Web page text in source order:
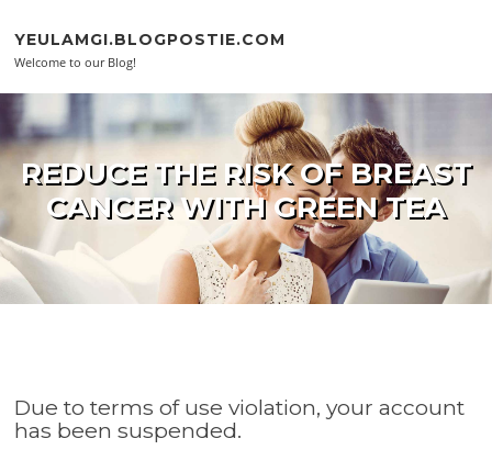
YEULAMGI.BLOGPOSTIE.COM
Welcome to our Blog!
REDUCE THE RISK OF BREAST
CANCER WITH GREEN TEA
Due to terms of use violation, your account
has been suspended.